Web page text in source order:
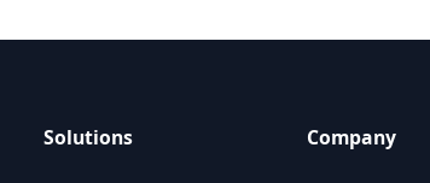
Solutions Company